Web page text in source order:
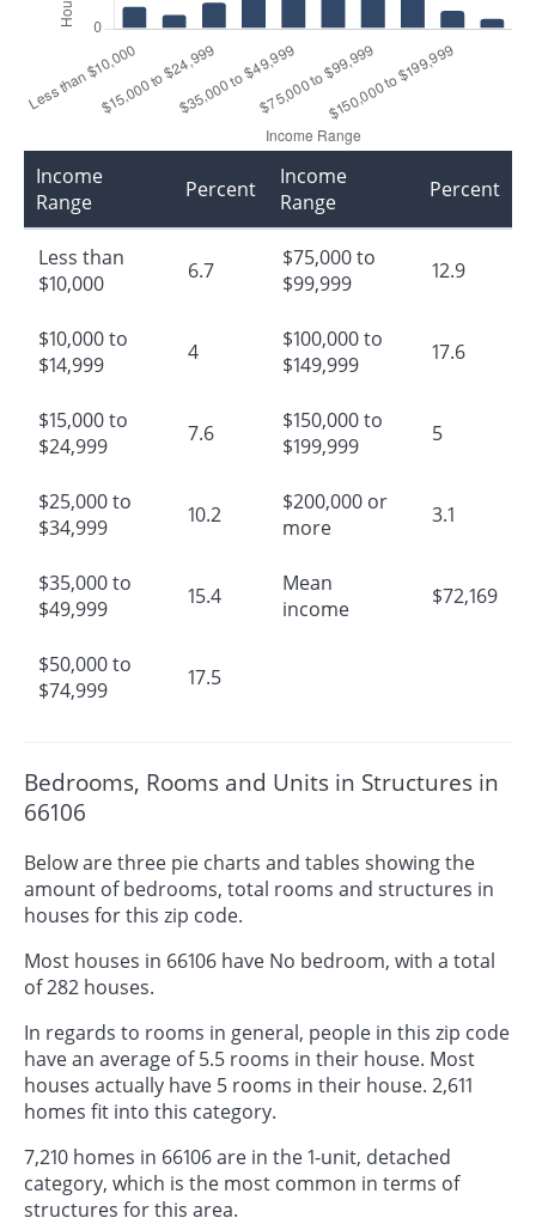
Income
Range
Percent
Less than
$10,000
6.7
$10,000 to
$14,999
4
$15,000 to
$24,999
7.6
$25,000 to
$34,999
10.2
$35,000 to
$49,999
15.4
$50,000 to
$74,999
17.5
Income
Range
Percent
$75,000 to
$99,999
12.9
$100,000 to
$149,999
17.6
$150,000 to
$199,999
5
$200,000 or
more
3.1
Mean
income
$72,169
Bedrooms, Rooms and Units in Structures in
66106
Below are three pie charts and tables showing the
amount of bedrooms, total rooms and structures in
houses for this zip code.
Most houses in 66106 have No bedroom, with a total
of 282 houses.
In regards to rooms in general, people in this zip code
have an average of 5.5 rooms in their house. Most
houses actually have 5 rooms in their house. 2,611
homes fit into this category.
7,210 homes in 66106 are in the 1-unit, detached
category, which is the most common in terms of
structures for this area.